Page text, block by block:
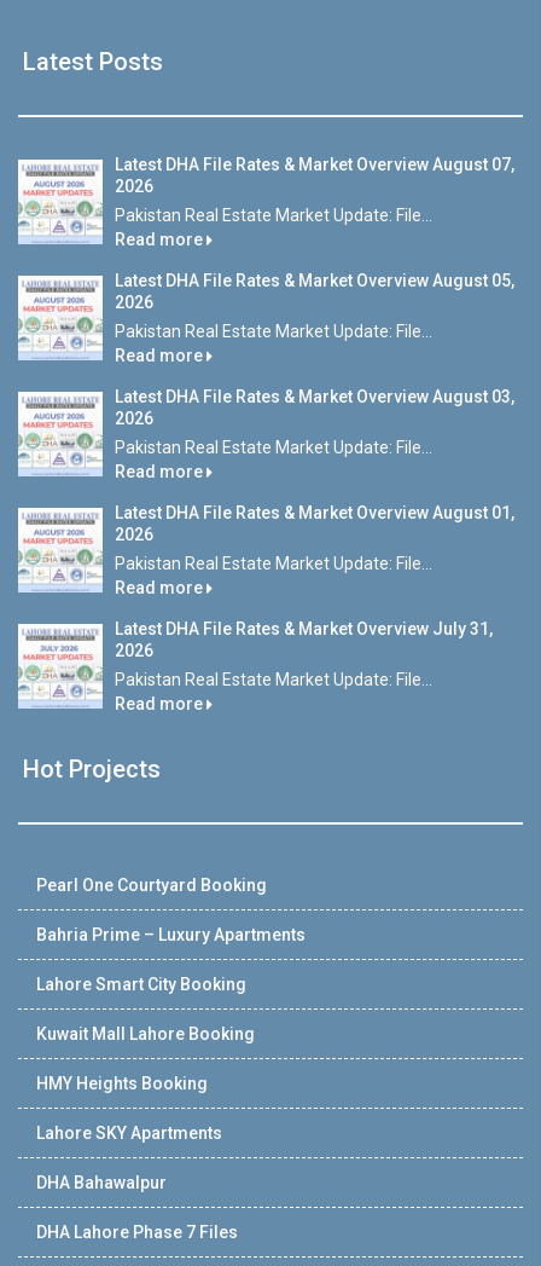
Latest Posts
Latest DHA File Rates & Market Overview August 07,
2026
Pakistan Real Estate Market Update: File...
Read more
Latest DHA File Rates & Market Overview August 05,
2026
Pakistan Real Estate Market Update: File...
Read more
Latest DHA File Rates & Market Overview August 03,
2026
Pakistan Real Estate Market Update: File...
Read more
Latest DHA File Rates & Market Overview August 01,
2026
Pakistan Real Estate Market Update: File...
Read more
Latest DHA File Rates & Market Overview July 31,
2026
Pakistan Real Estate Market Update: File...
Read more
Hot Projects
Pearl One Courtyard Booking
Bahria Prime – Luxury Apartments
Lahore Smart City Booking
Kuwait Mall Lahore Booking
HMY Heights Booking
Lahore SKY Apartments
DHA Bahawalpur
DHA Lahore Phase 7 Files